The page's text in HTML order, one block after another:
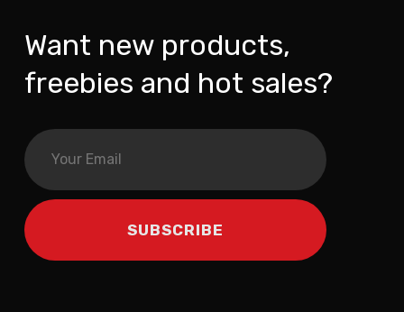
Want new products,
freebies and hot sales?